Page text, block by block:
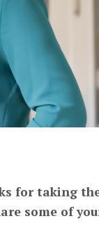
for taking
some of